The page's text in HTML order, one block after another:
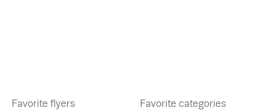
Favorite flyers Favorite categories